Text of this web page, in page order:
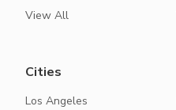
View All
Cities
Los Angeles